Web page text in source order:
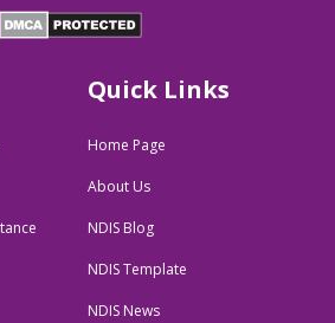
t
o
t
a
r
a
e
s
e
Quick Links
Home Page
About Us
NDIS Blog
NDIS Template
NDIS News